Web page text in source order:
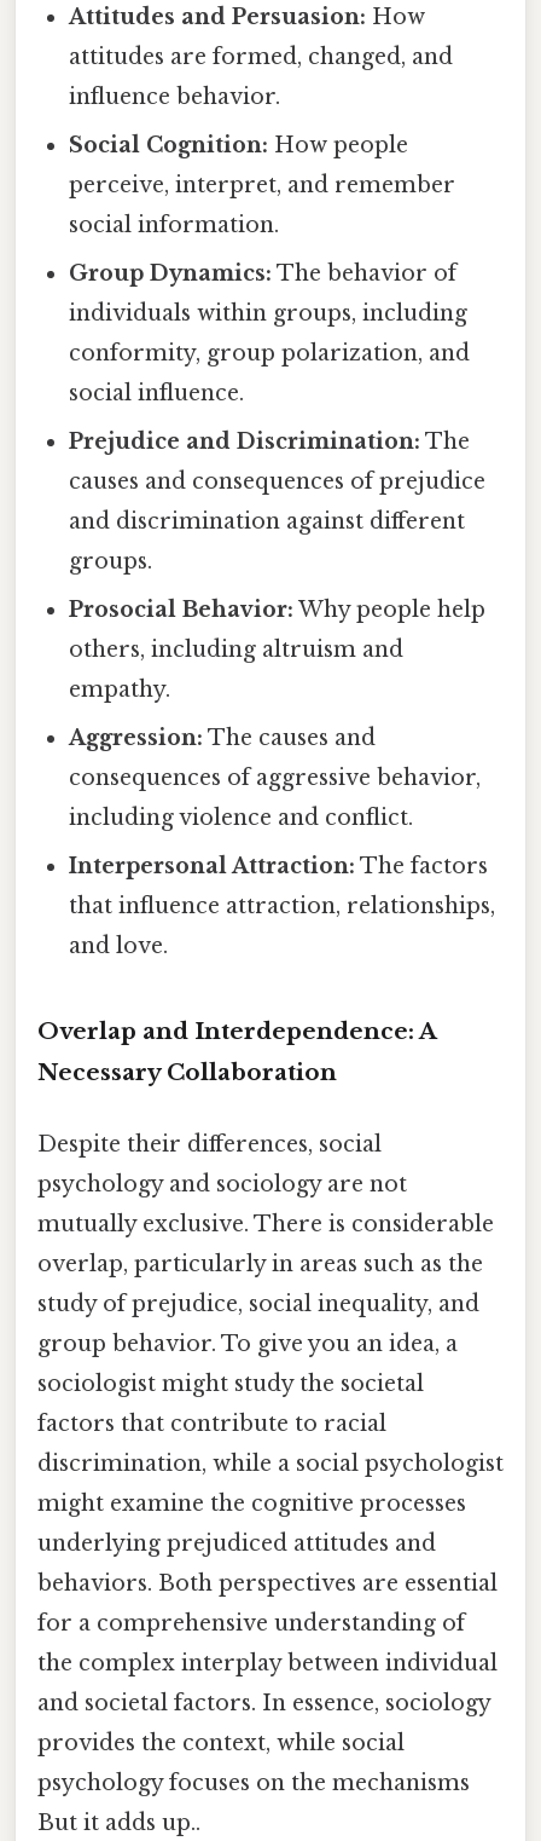
Attitudes and Persuasion: How
attitudes are formed, changed, and
influence behavior.
Social Cognition: How people
perceive, interpret, and remember
social information.
Group Dynamics: The behavior of
individuals within groups, including
conformity, group polarization, and
social influence.
Prejudice and Discrimination: The
causes and consequences of prejudice
and discrimination against different
groups.
Prosocial Behavior: Why people help
others, including altruism and
empathy.
Aggression: The causes and
consequences of aggressive behavior,
including violence and conflict.
Interpersonal Attraction: The factors
that influence attraction, relationships,
and love.
Overlap and Interdependence: A
Necessary Collaboration
Despite their differences, social
psychology and sociology are not
mutually exclusive. There is considerable
overlap, particularly in areas such as the
study of prejudice, social inequality, and
group behavior. To give you an idea, a
sociologist might study the societal
factors that contribute to racial
discrimination, while a social psychologist
might examine the cognitive processes
underlying prejudiced attitudes and
behaviors. Both perspectives are essential
for a comprehensive understanding of
the complex interplay between individual
and societal factors. In essence, sociology
provides the context, while social
psychology focuses on the mechanisms
But it adds up..